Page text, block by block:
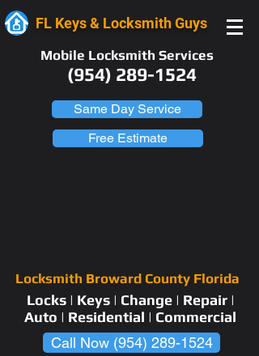
FL Keys & Locksmith Guys
Mobile Locksmith Services
(954) 289-1524
Same Day Service
Free Estimate
Locksmith Broward County Florida
Locks | Keys | Change | Repair |
Auto | Residential | Commercial
Call Now (954) 289-1524